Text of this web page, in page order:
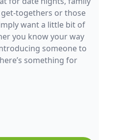
togethers or those
want a little bit of
you know your way
someone to
something for